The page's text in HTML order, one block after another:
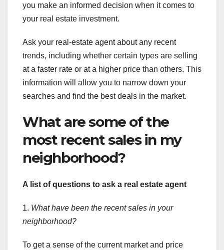
you make an informed decision when it comes to
your real estate investment.
Ask your real-estate agent about any recent
trends, including whether certain types are selling
at a faster rate or at a higher price than others. This
information will allow you to narrow down your
searches and find the best deals in the market.
What are some of the
most recent sales in my
neighborhood?
A list of questions to ask a real estate agent
1. What have been the recent sales in your
neighborhood?
To get a sense of the current market and price